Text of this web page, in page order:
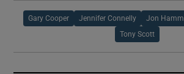
Gary Cooper Jennifer Connelly Jon Hamm
Tony Scott